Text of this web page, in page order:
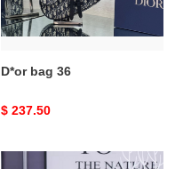
D*or bag 36
Original
$ 237.50
D*or